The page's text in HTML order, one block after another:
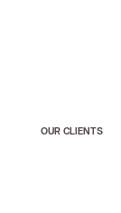
OUR CLIENTS